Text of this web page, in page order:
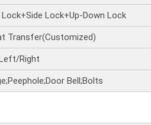
Lock+Up-Down Lock
Transfer(Customized)
Right
Bell;Bolts